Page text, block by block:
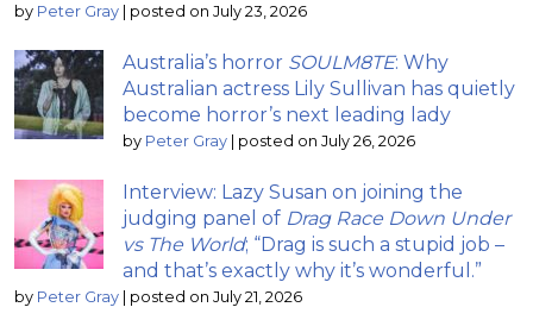
by Peter Gray | posted on July 23, 2026
Australia’s horror SOULM8TE: Why
Australian actress Lily Sullivan has quietly
become horror’s next leading lady
by Peter Gray | posted on July 26, 2026
Interview: Lazy Susan on joining the
judging panel of Drag Race Down Under
vs The World; “Drag is such a stupid job –
and that’s exactly why it’s wonderful.”
by Peter Gray | posted on July 21, 2026